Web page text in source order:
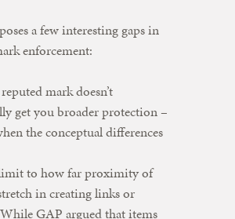
a few interesting gaps in
enforcement:
mark doesn’t
get you broader protection –
the conceptual differences
limit to how far proximity of
in creating links or
GAP argued that items